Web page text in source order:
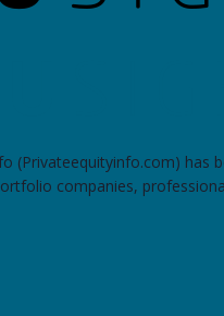
(Privateequityinfo.com)
companies,